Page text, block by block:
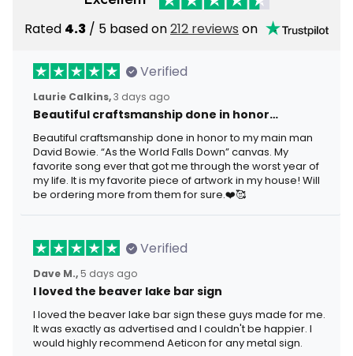
Rated 4.3 / 5 based on212 reviews on
Verified
Laurie Calkins,3 days ago
Beautiful craftsmanship done in honor…
Beautiful craftsmanship done in honor to my main man
David Bowie. “As the World Falls Down” canvas. My
favorite song ever that got me through the worst year of
my life. It is my favorite piece of artwork in my house! Will
be ordering more from them for sure.❤️🥰
Verified
Dave M., 5 days ago
I loved the beaver lake bar sign
I loved the beaver lake bar sign these guys made for me.
It was exactly as advertised and I couldn't be happier. I
would highly recommend Aeticon for any metal sign.